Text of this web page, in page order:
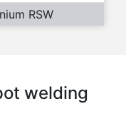
RSW
welding